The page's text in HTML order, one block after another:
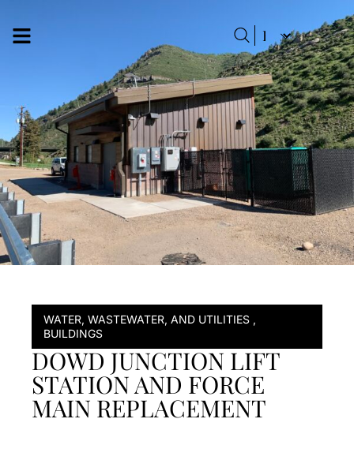
WATER, WASTEWATER, AND UTILITIES ,
BUILDINGS
DOWD JUNCTION LIFT
STATION AND FORCE
MAIN REPLACEMENT